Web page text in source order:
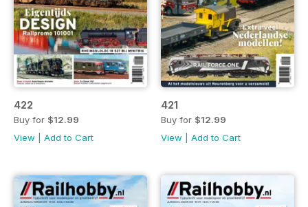
422
Buy for $12.99
View
Add to Cart
421
Buy for $12.99
View
Add to Cart